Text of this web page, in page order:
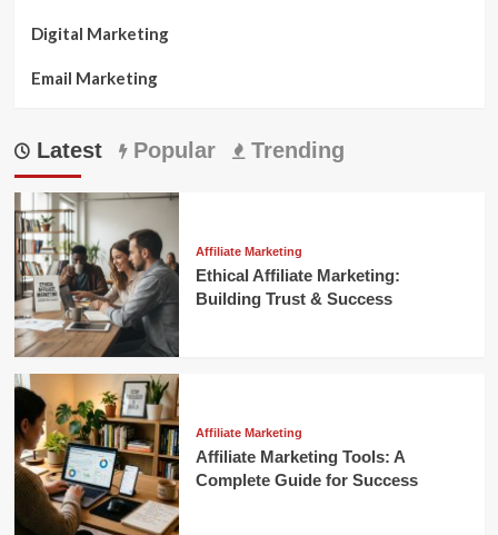
Digital Marketing
Email Marketing
Latest Popular Trending
Affiliate Marketing
Ethical Affiliate Marketing:
Building Trust & Success
Affiliate Marketing
Affiliate Marketing Tools: A
Complete Guide for Success